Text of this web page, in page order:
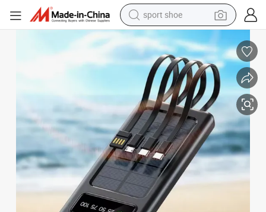
sport shoe
weight loss capsule
shoulder bag
smart phone
tshirt
running shoe
electric scooter
tote bag